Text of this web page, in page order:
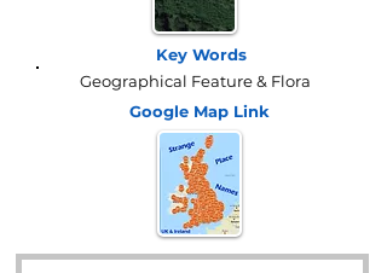
Key Words
Geographical Feature & Flora
Google Map Link